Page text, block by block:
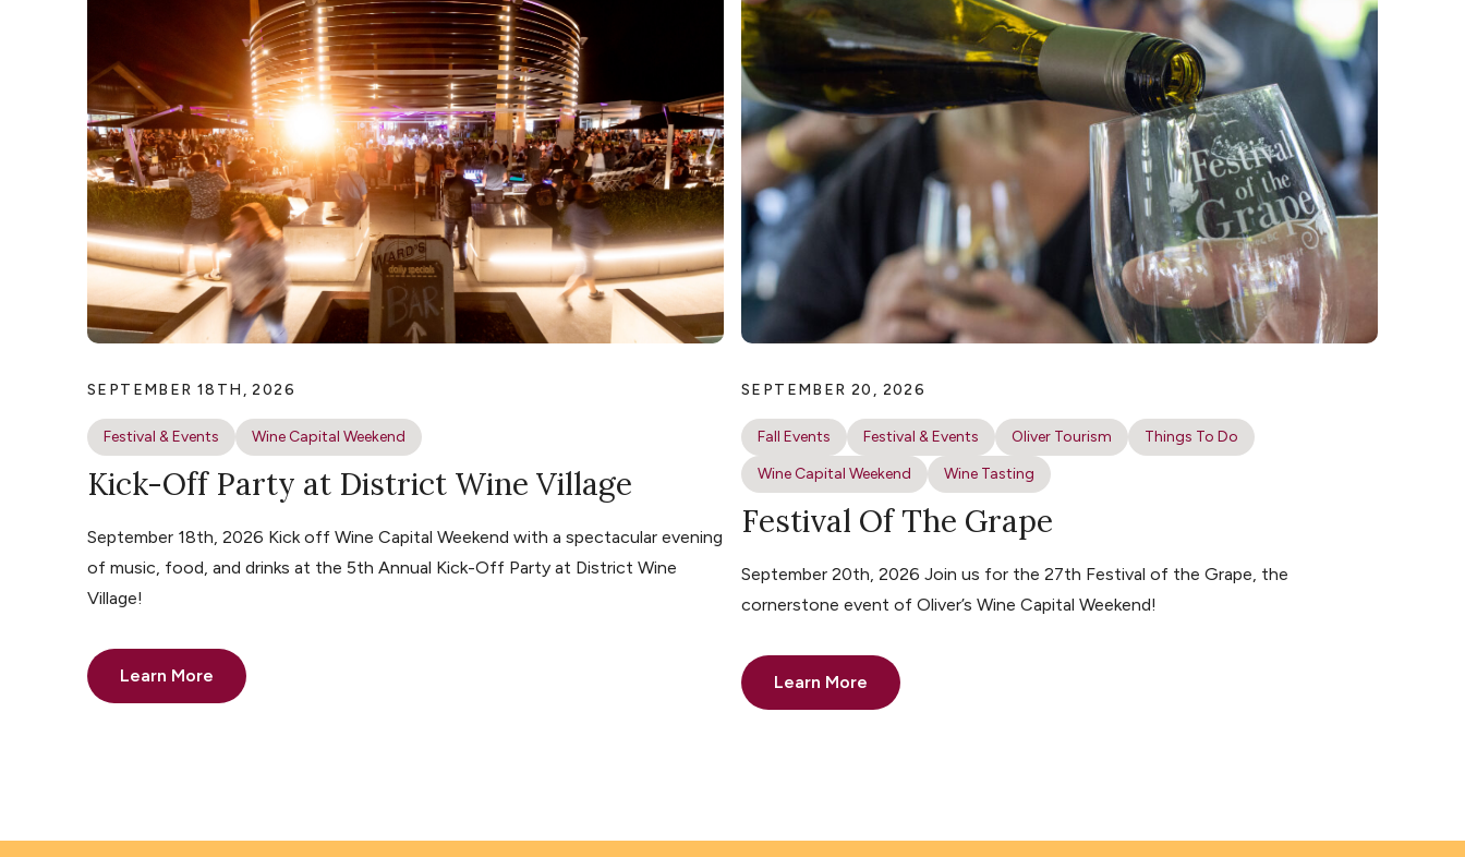
SEPTEMBER 18TH, 2026
Festival & Events Wine Capital Weekend
Kick-Off Party at District Wine Village
September 18th, 2026 Kick off Wine Capital Weekend with a spectacular evening
of music, food, and drinks at the 5th Annual Kick-Off Party at District Wine
Village!
Learn More
SEPTEMBER 20, 2026
Fall Events Festival & Events Oliver Tourism
Things To Do
Wine Capital Weekend
Wine Tasting
Festival Of The Grape
September 20th, 2026 Join us for the 27th Festival of the Grape, the
cornerstone event of Oliver’s Wine Capital Weekend!
Learn More